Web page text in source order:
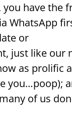
have the
WhatsApp
or
just like our
as prolific
you…poop);
of us